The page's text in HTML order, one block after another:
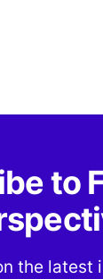
to
the latest